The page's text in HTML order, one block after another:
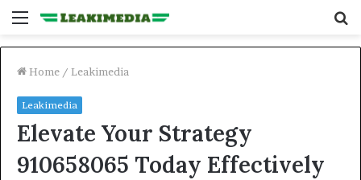
Menu
Home / Leakimedia
Leakimedia
Elevate Your Strategy
910658065 Today Effectively